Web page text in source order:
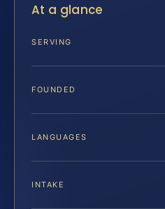
At a glance
SERVING
FOUNDED
LANGUAGES
INTAKE